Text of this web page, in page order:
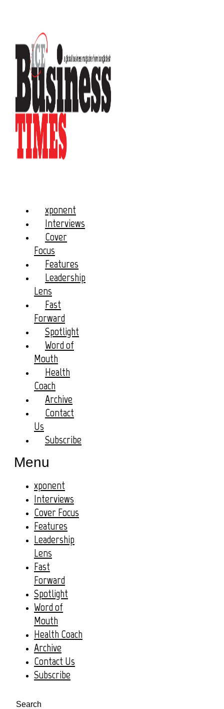
xponent
Interviews
Cover
Focus
Features
Leadership
Lens
Fast
Forward
Spotlight
Word of
Mouth
Health
Coach
Archive
Contact
Us
Subscribe
Menu
xponent
Interviews
Cover Focus
Features
Leadership
Lens
Fast
Forward
Spotlight
Word of
Mouth
Health Coach
Archive
Contact Us
Subscribe
Search